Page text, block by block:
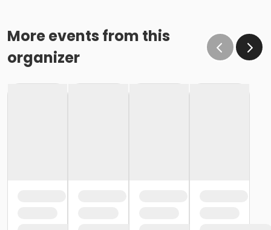
More events from this
organizer